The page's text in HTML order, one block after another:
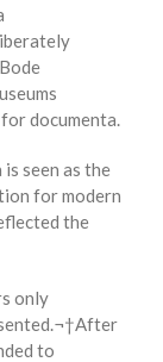
documenta.
seen as the
for modern
the
only
to